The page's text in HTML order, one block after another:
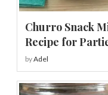
Churro Snack
Recipe for
byAdel